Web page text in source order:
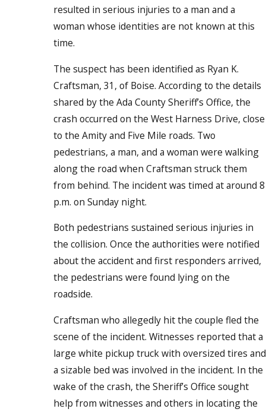
resulted in serious injuries to a man and a
woman whose identities are not known at this
time.
The suspect has been identified as Ryan K.
Craftsman, 31, of Boise. According to the details
shared by the Ada County Sheriff’s Office, the
crash occurred on the West Harness Drive, close
to the Amity and Five Mile roads. Two
pedestrians, a man, and a woman were walking
along the road when Craftsman struck them
from behind. The incident was timed at around 8
p.m. on Sunday night.
Both pedestrians sustained serious injuries in
the collision. Once the authorities were notified
about the accident and first responders arrived,
the pedestrians were found lying on the
roadside.
Craftsman who allegedly hit the couple fled the
scene of the incident. Witnesses reported that a
large white pickup truck with oversized tires and
a sizable bed was involved in the incident. In the
wake of the crash, the Sheriff’s Office sought
help from witnesses and others in locating the